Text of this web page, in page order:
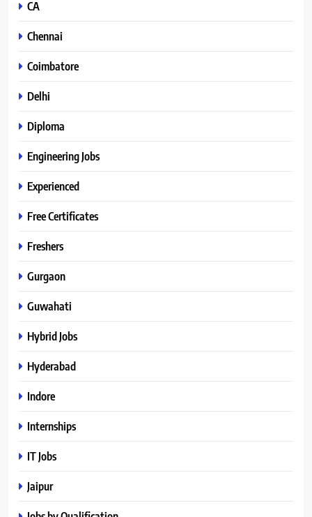
CA
Chennai
Coimbatore
Delhi
Diploma
Engineering Jobs
Experienced
Free Certificates
Freshers
Gurgaon
Guwahati
Hybrid Jobs
Hyderabad
Indore
Internships
IT Jobs
Jaipur